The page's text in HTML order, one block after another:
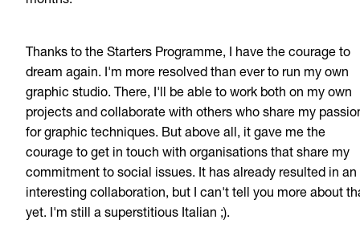
Thanks to the Starters Programme, I have the courage to
dream again. I'm more resolved than ever to run my own
graphic studio. There, I'll be able to work both on my own
projects and collaborate with others who share my
for graphic techniques. But above all, it gave me the
courage to get in touch with organisations that share my
commitment to social issues. It has already resulted in an
interesting collaboration, but I can't tell you more about
yet. I'm still a superstitious Italian ;).